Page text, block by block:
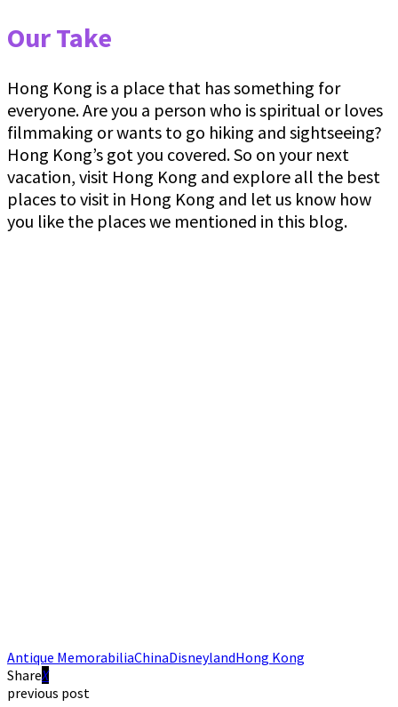
Our Take
Hong Kong is a place that has something for
everyone. Are you a person who is spiritual or loves
filmmaking or wants to go hiking and sightseeing?
Hong Kong’s got you covered. So on your next
vacation, visit Hong Kong and explore all the best
places to visit in Hong Kong and let us know how
you like the places we mentioned in this blog.
Antique MemorabiliaChinaDisneylandHong Kong
Share
previous post